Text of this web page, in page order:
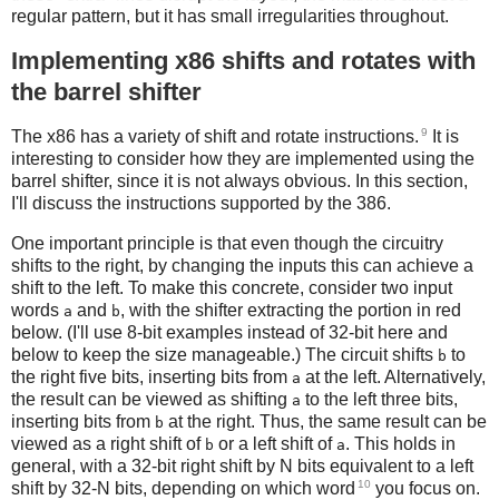
regular pattern, but it has small irregularities throughout.
Implementing x86 shifts and rotates with
the barrel shifter
The x86 has a variety of shift and rotate instructions. 9
It is
interesting to consider how they are implemented using the
barrel shifter, since it is not always obvious. In this section,
I'll discuss the instructions supported by the 386.
One important principle is that even though the circuitry
shifts to the right, by changing the inputs this can achieve a
shift to the left. To make this concrete, consider two input
words a and b, with the shifter extracting the portion in red
below. (I'll use 8-bit examples instead of 32-bit here and
below to keep the size manageable.) The circuit shifts b to
the right five bits, inserting bits from a at the left. Alternatively,
the result can be viewed as shifting a to the left three bits,
inserting bits from b at the right. Thus, the same result can be
viewed as a right shift of b or a left shift of a. This holds in
general, with a 32-bit right shift by N bits equivalent to a left
shift by 32-N bits, depending on which word 10 you focus on.